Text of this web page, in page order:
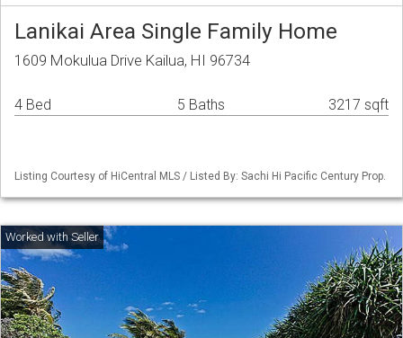
Lanikai Area Single Family Home
1609 Mokulua Drive Kailua, HI 96734
4 Bed 5 Baths 3217 sqft
Listing Courtesy of HiCentral MLS / Listed By: Sachi Hi Pacific Century Prop.